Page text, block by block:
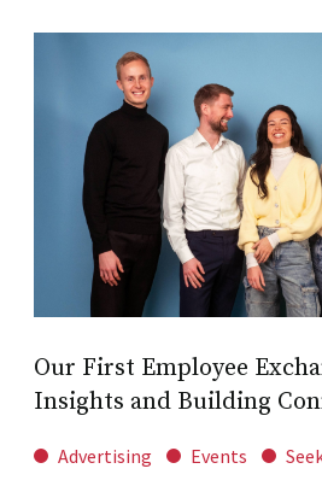
Our First Employee
Insights and Building
Advertising Events